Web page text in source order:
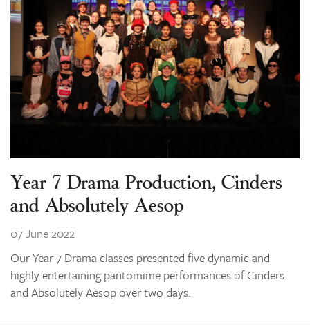
Learning
Co-curricular
News & Events
Enrolments
Our Community
The Tree
search
Year 7 Drama Production, Cinders
and Absolutely Aesop
07 June 2022
Our Year 7 Drama classes presented five dynamic and
highly entertaining pantomime performances of Cinders
and Absolutely Aesop over two days.